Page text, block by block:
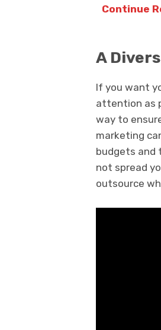
Continue
A
If you want
attention as
way to
marketing
budgets and
not spread
outsource